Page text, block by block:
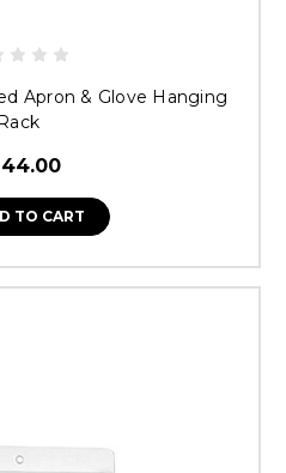
Apron & Glove Hanging
TO CART